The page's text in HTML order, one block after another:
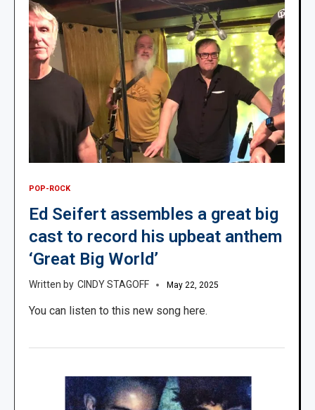
POP-ROCK
Ed Seifert assembles a great big
cast to record his upbeat anthem
‘Great Big World’
CINDY STAGOFF May 22, 2025
You can listen to this new song here.